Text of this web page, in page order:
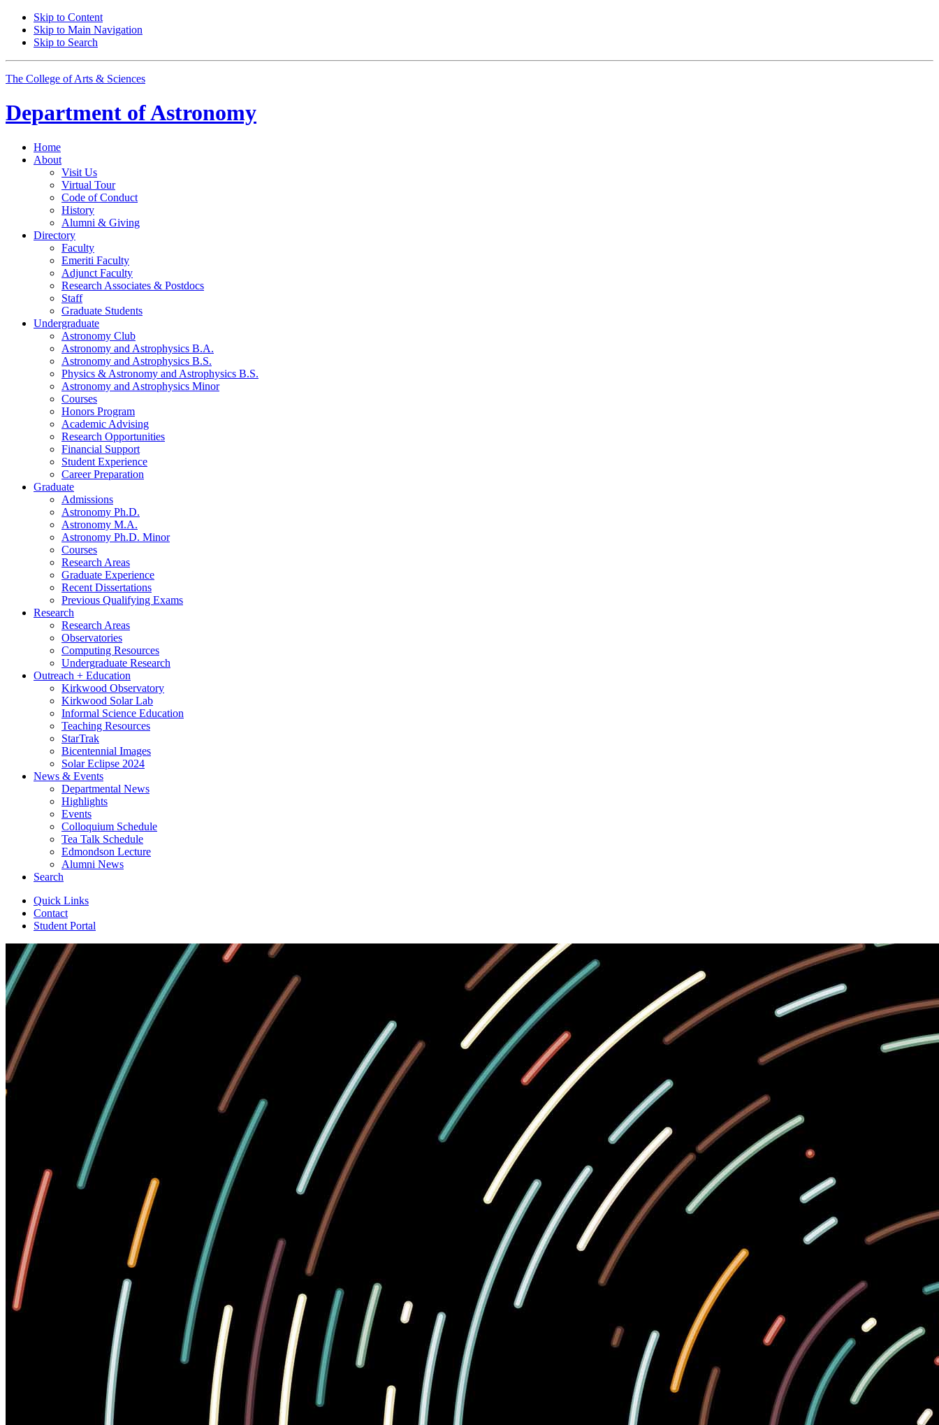
Skip to Content
Skip to Main Navigation
Skip to Search
The College of Arts & Sciences
Department ofAstronomy
Home
About
Visit Us
Virtual Tour
Code of Conduct
History
Alumni & Giving
Directory
Faculty
Emeriti Faculty
Adjunct Faculty
Research Associates & Postdocs
Staff
Graduate Students
Undergraduate
Astronomy Club
Astronomy and Astrophysics B.A.
Astronomy and Astrophysics B.S.
Physics & Astronomy and Astrophysics B.S.
Astronomy and Astrophysics Minor
Courses
Honors Program
Academic Advising
Research Opportunities
Financial Support
Student Experience
Career Preparation
Graduate
Admissions
Astronomy Ph.D.
Astronomy M.A.
Astronomy Ph.D. Minor
Courses
Research Areas
Graduate Experience
Recent Dissertations
Previous Qualifying Exams
Research
Research Areas
Observatories
Computing Resources
Undergraduate Research
Outreach + Education
Kirkwood Observatory
Kirkwood Solar Lab
Informal Science Education
Teaching Resources
StarTrak
Bicentennial Images
Solar Eclipse 2024
News & Events
Departmental News
Highlights
Events
Colloquium Schedule
Tea Talk Schedule
Edmondson Lecture
Alumni News
Search
Quick Links
Contact
Student Portal